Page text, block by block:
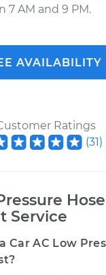
7 AM and 9 PM.
AVAILABILITY
Ratings
(31)
Hose
Service
Car AC Low